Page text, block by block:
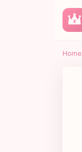
E
Home